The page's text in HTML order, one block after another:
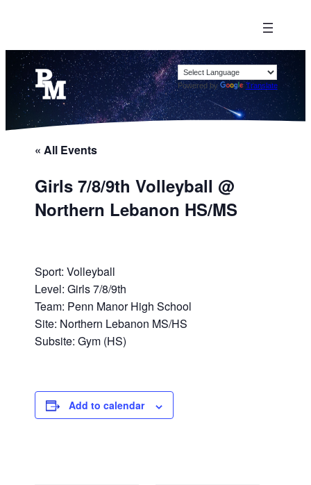
Powered by Translate
« All Events
Girls 7/8/9th Volleyball @
Northern Lebanon HS/MS
Sport: Volleyball
Level: Girls 7/8/9th
Team: Penn Manor High School
Site: Northern Lebanon MS/HS
Subsite: Gym (HS)
Add to calendar